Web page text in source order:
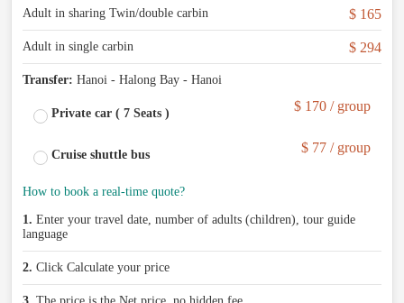
Adult in sharing Twin/double carbin
$ 165
Adult in single carbin $ 294
Transfer: Hanoi - Halong Bay - Hanoi
Private car ( 7 Seats ) $ 170 / group
Cruise shuttle bus $ 77 / group
How to book a real-time quote?
1. Enter your travel date, number of adults (children), tour guide
language
2. Click Calculate your price